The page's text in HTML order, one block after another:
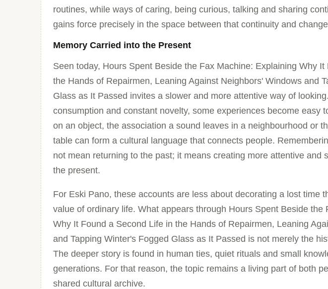
routines, while ways of caring, being curious, talking and sharing
gains force precisely in the space between that continuity and
Memory Carried into the Present
Seen today, Hours Spent Beside the Fax Machine: Explaining Why
the Hands of Repairmen, Leaning Against Neighbors' Windows and
Glass as It Passed invites a slower and more attentive way of
consumption and constant novelty, some experiences become easy
on an object, the association a sound leaves in a neighbourhood or
table can form a cultural language that connects people.
not mean returning to the past; it means creating more attentive and
the present.
For Eski Pano, these accounts are less about decorating a lost time
value of ordinary life. What appears through Hours Spent Beside the
Why It Found a Second Life in the Hands of Repairmen, Leaning
and Tapping Winter's Fogged Glass as It Passed is not merely the
The deeper story is found in human ties, quiet rituals and small
generations. For that reason, the topic remains a living part of both
shared cultural archive.